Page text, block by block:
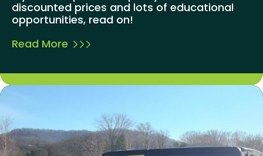
discounted prices and lots of educational
opportunities, read on!
Read More